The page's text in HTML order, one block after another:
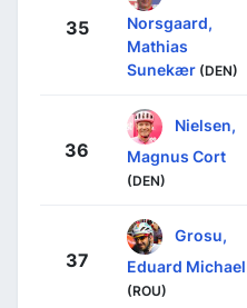
35
Norsgaard,
Mathias
Sunekær (DEN)
36
Nielsen,
Magnus Cort
(DEN)
37
Grosu,
Eduard Michael
(ROU)